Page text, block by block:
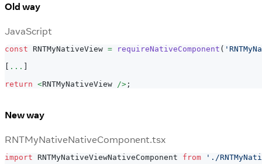
Old way
JavaScript
const RNTMyNativeView = requireNativeComponent (
...
return <RNTMyNativeView /> ;
New way
RNTMyNativeNativeComponent.tsx
import RNTMyNativeViewNativeComponent from
'./